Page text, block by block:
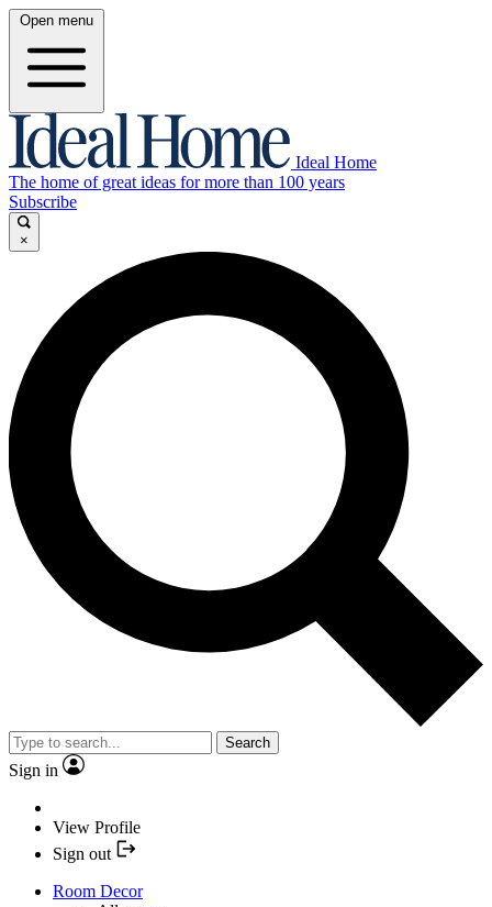
Open menu
Ideal Home
The home of great ideas for more than 100 years
Subscribe
×
Search
Sign in
View Profile
Sign out
Room Decor